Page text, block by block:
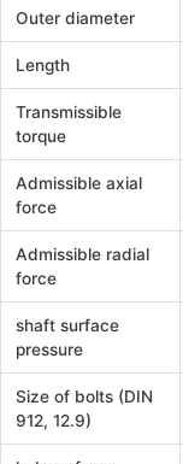
Outer diameter
Length
Transmissible
torque
Admissible axial
force
Admissible radial
force
shaft surface
pressure
Size of bolts (DIN
912, 12.9)